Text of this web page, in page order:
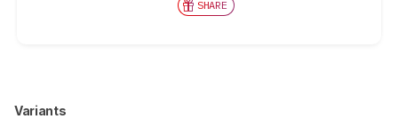
SHARE
Variants